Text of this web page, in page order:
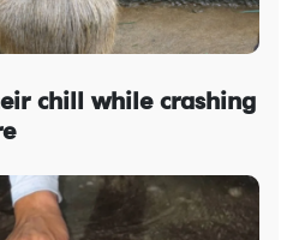
chill while crashing